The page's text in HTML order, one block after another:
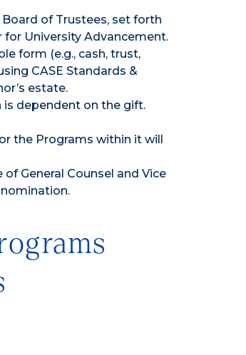
of Trustees, set forth
University Advancement.
form (e.g., cash, trust,
CASE Standards &
estate.
dependent on the gift.
the Programs within it will
General Counsel and Vice